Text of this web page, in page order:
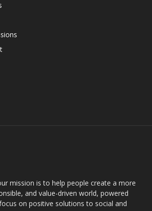
mission is to help people create a more
and value-driven world, powered
on positive solutions to social and